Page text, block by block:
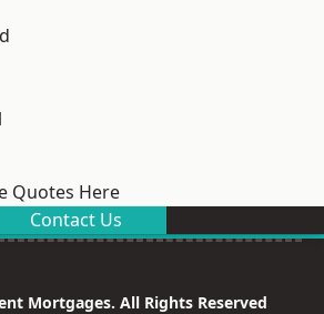
Quotes Here
Contact Us
Mortgages. All Rights Reserved